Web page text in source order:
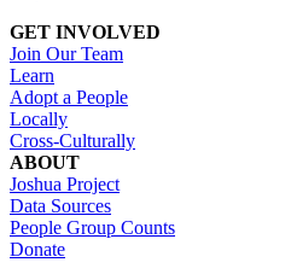
GET INVOLVED
Join Our Team
Learn
Adopt a People
Locally
Cross-Culturally
ABOUT
Joshua Project
Data Sources
People Group Counts
Donate